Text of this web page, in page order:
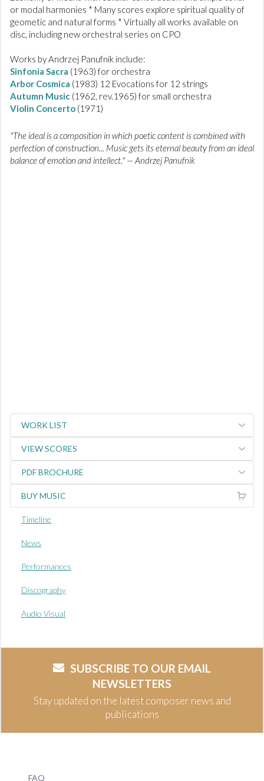
or modal harmonies * Many scores explore spiritual quality of
geometic and natural forms * Virtually all works available on
disc, including new orchestral series on CPO
Works by Andrzej Panufnik include:
Sinfonia Sacra (1963) for orchestra
Arbor Cosmica (1983) 12 Evocations for 12 strings
Autumn Music (1962, rev.1965) for small orchestra
Violin Concerto (1971)
"The ideal is a composition in which poetic content is combined with
perfection of construction... Music gets its eternal beauty from an ideal
balance of emotion and intellect." — Andrzej Panufnik
WORK LIST
VIEW SCORES
PDF BROCHURE
BUY MUSIC
Timeline
News
Performances
Discography
Audio Visual
SUBSCRIBE TO OUR EMAIL
NEWSLETTERS
Stay updated on the latest composer news and
publications
FAQ